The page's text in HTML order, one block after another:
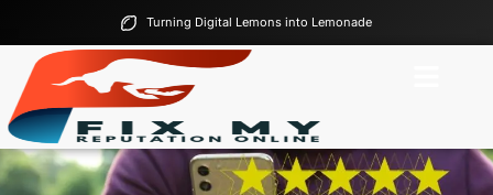
Turning Digital Lemons into Lemonade